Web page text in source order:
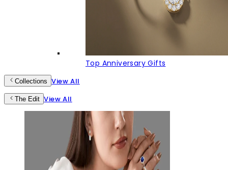
Top Anniversary Gifts
Collections View All
The Edit View All